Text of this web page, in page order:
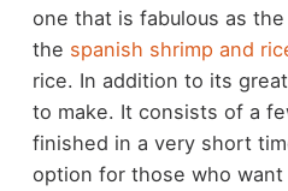
one that is fabulous as
the spanish shrimp and
rice. In addition to its
to make. It consists of a
finished in a very short
option for those who